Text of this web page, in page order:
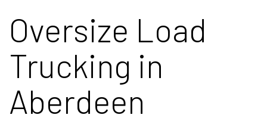
Oversize Load
Trucking in
Aberdeen